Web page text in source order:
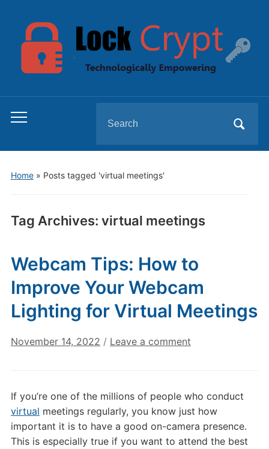
Toggle
menu
for:
Home» Posts tagged 'virtual meetings'
Tag Archives: virtual meetings
Webcam Tips: How to
Improve Your Webcam
Lighting for Virtual Meetings
November 14, 2022 / Leave a comment
If you’re one of the millions of people who conduct
virtual meetings regularly, you know just how
important it is to have a good on-camera presence.
This is especially true if you want to attend the best